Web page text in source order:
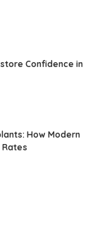
Confidence in
How Modern
Rates